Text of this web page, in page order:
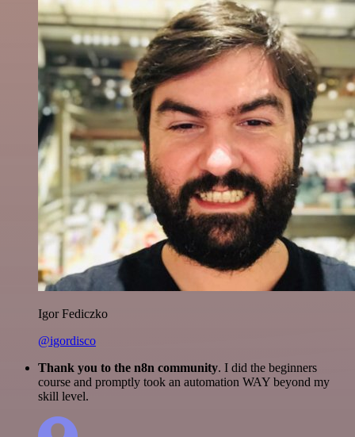
Igor Fediczko
@igordisco
Thank you to the n8n community. I did the beginners
course and promptly took an automation WAY beyond my
skill level.